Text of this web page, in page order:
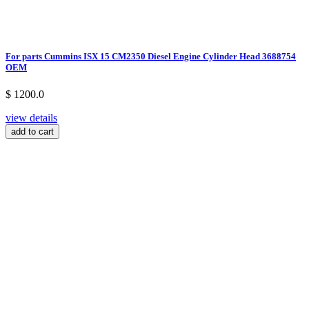
For parts Cummins ISX 15 CM2350 Diesel Engine Cylinder Head 3688754
OEM
$ 1200.0
view details
add to cart